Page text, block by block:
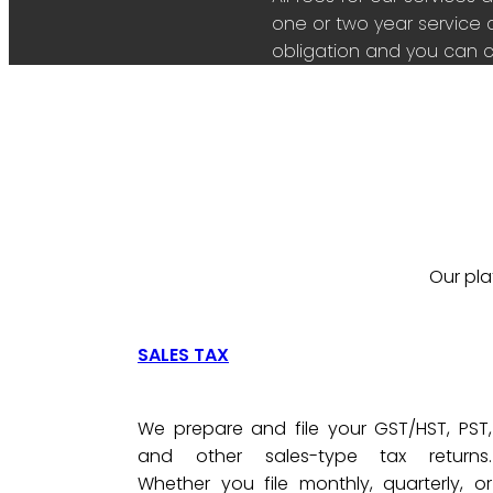
one or two year service
obligation and you can
Our
SALES TAX
We prepare and file your GST/HST, PST,
and other sales-type tax returns.
Whether you file monthly, quarterly, or